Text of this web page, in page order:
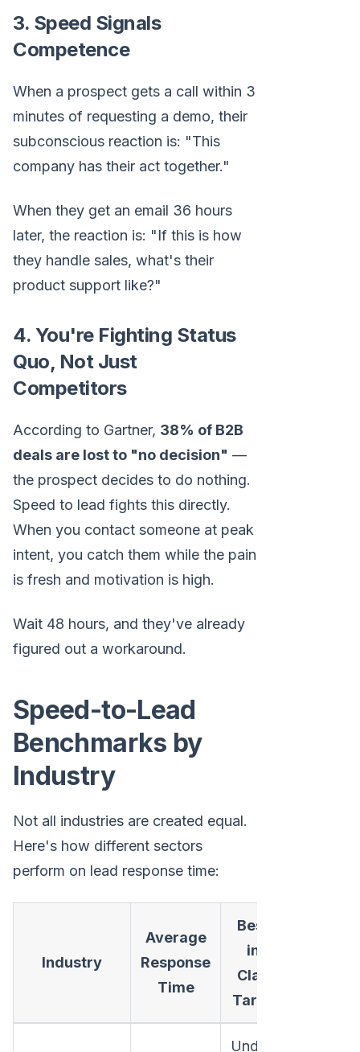
3. Speed Signals
Competence
When a prospect gets a call within 3
minutes of requesting a demo, their
subconscious reaction is: "This
company has their act together."
When they get an email 36 hours
later, the reaction is: "If this is how
they handle sales, what's their
product support like?"
4. You're Fighting Status
Quo, Not Just
Competitors
According to Gartner, 38% of B2B
deals are lost to "no decision" —
the prospect decides to do nothing.
Speed to lead fights this directly.
When you contact someone at peak
intent, you catch them while the pain
is fresh and motivation is high.
Wait 48 hours, and they've already
figured out a workaround.
Speed-to-Lead
Benchmarks by
Industry
Not all industries are created equal.
Here's how different sectors
perform on lead response time:
Industry
Average
Response
Time
Best-
in-
Class
Target
Under